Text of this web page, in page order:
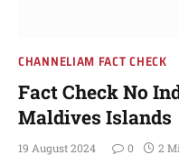
CHANNELIAM FACT CHECK
Fact Check No
Maldives Islands
19 August 2024 0 2